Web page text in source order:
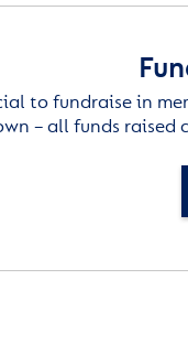
to fundraise in
– all funds raised